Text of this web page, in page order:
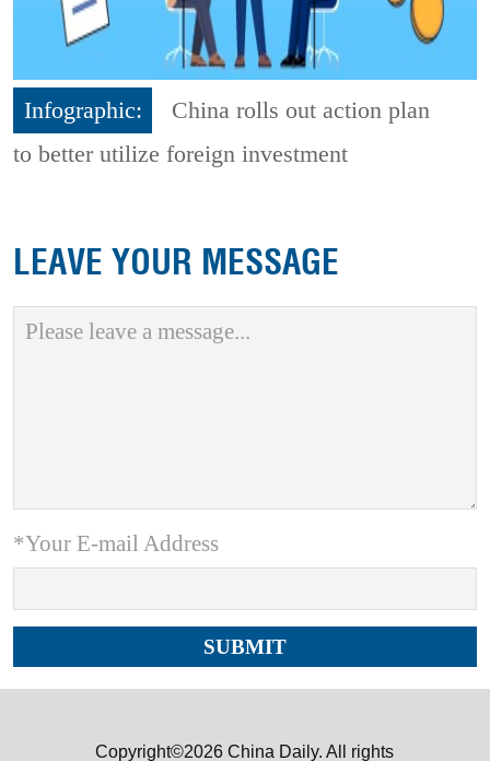
Infographic:
China rolls out action plan
to better utilize foreign investment
LEAVE YOUR MESSAGE
*Your E-mail Address
Copyright©2026 China Daily. All rights